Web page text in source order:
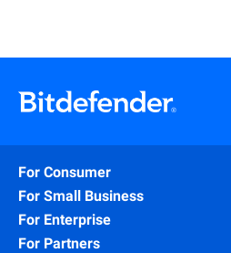
For Consumer
For Small Business
For Enterprise
For Partners